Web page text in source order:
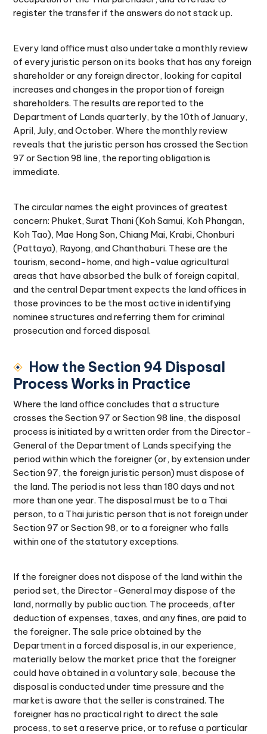
register the transfer if the answers do not stack up.
Every land office must also undertake a monthly review
of every juristic person on its books that has any foreign
shareholder or any foreign director, looking for capital
increases and changes in the proportion of foreign
shareholders. The results are reported to the
Department of Lands quarterly, by the 10th of January,
April, July, and October. Where the monthly review
reveals that the juristic person has crossed the Section
97 or Section 98 line, the reporting obligation is
immediate.
The circular names the eight provinces of greatest
concern: Phuket, Surat Thani (Koh Samui, Koh Phangan,
Koh Tao), Mae Hong Son, Chiang Mai, Krabi, Chonburi
(Pattaya), Rayong, and Chanthaburi. These are the
tourism, second-home, and high-value agricultural
areas that have absorbed the bulk of foreign capital,
and the central Department expects the land offices in
those provinces to be the most active in identifying
nominee structures and referring them for criminal
prosecution and forced disposal.
How the Section 94 Disposal
Process Works in Practice
Where the land office concludes that a structure
crosses the Section 97 or Section 98 line, the disposal
process is initiated by a written order from the Director-
General of the Department of Lands specifying the
period within which the foreigner (or, by extension under
Section 97, the foreign juristic person) must dispose of
the land. The period is not less than 180 days and not
more than one year. The disposal must be to a Thai
person, to a Thai juristic person that is not foreign under
Section 97 or Section 98, or to a foreigner who falls
within one of the statutory exceptions.
If the foreigner does not dispose of the land within the
period set, the Director-General may dispose of the
land, normally by public auction. The proceeds, after
deduction of expenses, taxes, and any fines, are paid to
the foreigner. The sale price obtained by the
Department in a forced disposal is, in our experience,
materially below the market price that the foreigner
could have obtained in a voluntary sale, because the
disposal is conducted under time pressure and the
market is aware that the seller is constrained. The
foreigner has no practical right to direct the sale
process, to set a reserve price, or to refuse a particular